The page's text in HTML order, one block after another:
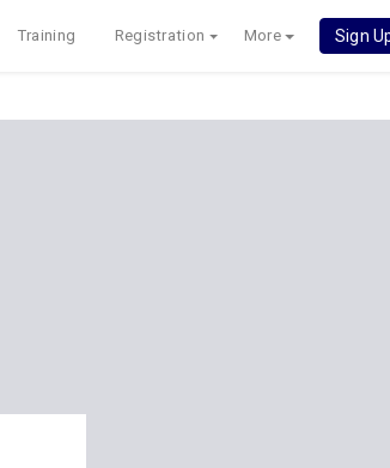
Training Registration More Sign